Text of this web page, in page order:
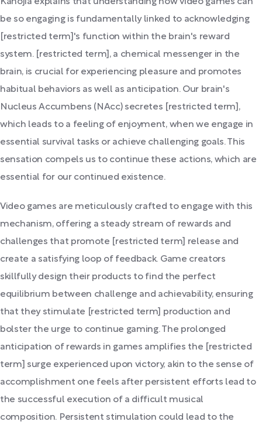
be so engaging is fundamentally linked to acknowledging
[restricted term]'s function within the brain's reward
system. [restricted term], a chemical messenger in the
brain, is crucial for experiencing pleasure and promotes
habitual behaviors as well as anticipation. Our brain's
Nucleus Accumbens (NAcc) secretes [restricted term],
which leads to a feeling of enjoyment, when we engage in
essential survival tasks or achieve challenging goals. This
sensation compels us to continue these actions, which are
essential for our continued existence.
Video games are meticulously crafted to engage with this
mechanism, offering a steady stream of rewards and
challenges that promote [restricted term] release and
create a satisfying loop of feedback. Game creators
skillfully design their products to find the perfect
equilibrium between challenge and achievability, ensuring
that they stimulate [restricted term] production and
bolster the urge to continue gaming. The prolonged
anticipation of rewards in games amplifies the [restricted
term] surge experienced upon victory, akin to the sense of
accomplishment one feels after persistent efforts lead to
the successful execution of a difficult musical
composition. Persistent stimulation could lead to the